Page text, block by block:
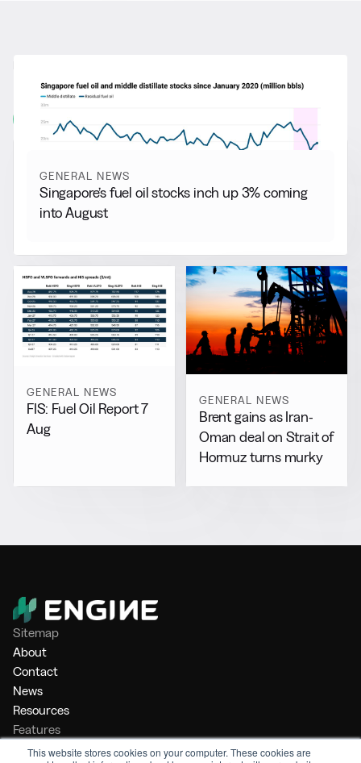
This website stores cookies on your computer. These cookies are
More from General News
View all
GENERAL NEWS
Singapore’s fuel oil stocks inch up 3% coming
into August
GENERAL NEWS
FIS: Fuel Oil Report 7
Aug
GENERAL NEWS
Brent gains as Iran-
Oman deal on Strait of
Hormuz turns murky
Sitemap
About
Contact
News
Resources
Features
Market Intelligence